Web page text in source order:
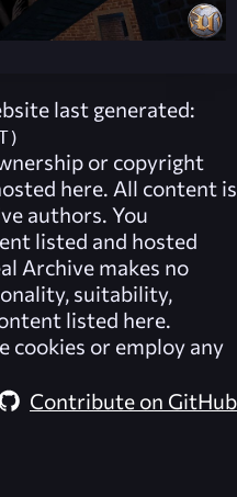
last generated:
or copyright
here. All content is
authors. You
listed and hosted
Archive makes no
suitability,
listed here.
cookies or employ any
Contribute on GitHub